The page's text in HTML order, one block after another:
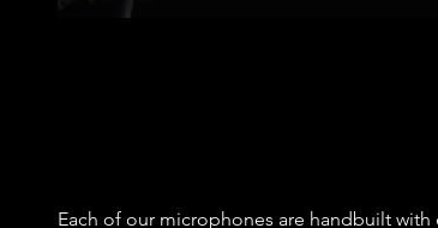
Each of our microphones are handbuilt with